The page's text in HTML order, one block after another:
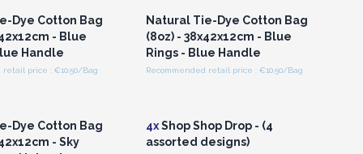
Dye Cotton Bag
- Blue
Handle
retail price : €10.50/Bag
Natural Tie-Dye Cotton Bag
(8oz) - 38x42x12cm - Blue
Rings - Blue Handle
Recommended retail price : €10.50/Bag
Dye Cotton Bag
- Sky
4xShop Shop Drop - (4
assorted designs)